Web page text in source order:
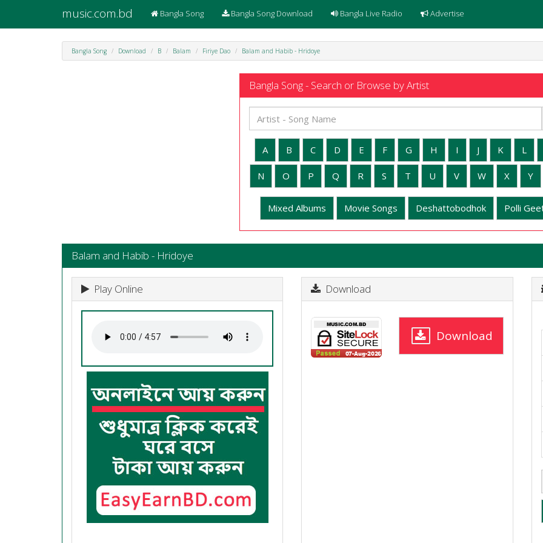
music.com.bd Bangla Song Bangla Song Download Bangla Live Radio Advertise
Bangla Song Download B Balam Firiye Dao Balam and Habib - Hridoye
Bangla Song - Search or Browse by Artist
A B C D E F G H I J K L
N O P Q R S T U V W X Y
Mixed Albums Movie Songs Deshattobodhok Polli
Balam and Habib - Hridoye
Play Online Download
Download